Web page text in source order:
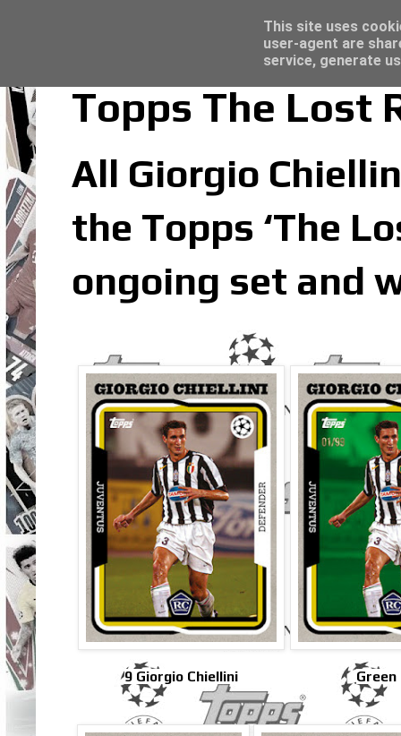
Topps The Lost
All Giorgio
the Topps ‘The
ongoing set and
9 Giorgio Chiellini Green
Topps Merlin UEFA Club Competitions
This site uses
user-agent are
service, generate